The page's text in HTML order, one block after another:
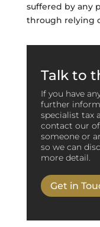
suffered by any
through relying
Talk to
If you have
further
specialist tax
contact our
someone or
so we can
more detail.
Get in